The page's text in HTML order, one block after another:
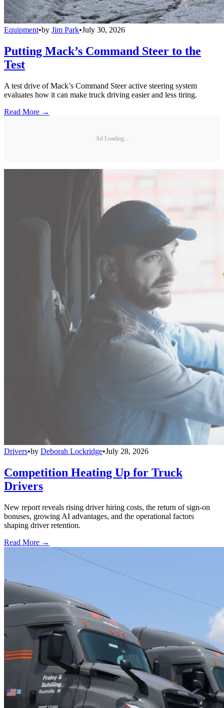
Equipment•by Jim Park•July 30, 2026
Putting Mack’s Command Steer to the
Test
A test drive of Mack’s Command Steer active steering system
evaluates how it can make truck driving easier and less tiring.
Read More →
Ad Loading...
Drivers•by Deborah Lockridge•July 28, 2026
Competition Heating Up for Truck
Drivers
New report reveals rising driver hiring costs, the return of sign-on
bonuses, growing AI advantages, and the operational factors
shaping driver retention.
Read More →